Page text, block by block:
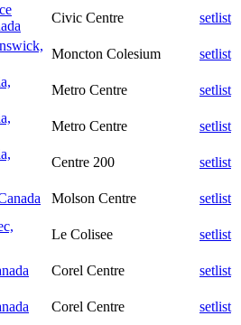
Civic Centre
setlist
Moncton Colesium
setlist
Metro Centre
setlist
Metro Centre
setlist
Centre 200
setlist
Molson Centre
setlist
Le Colisee
setlist
Corel Centre
setlist
Corel Centre
setlist